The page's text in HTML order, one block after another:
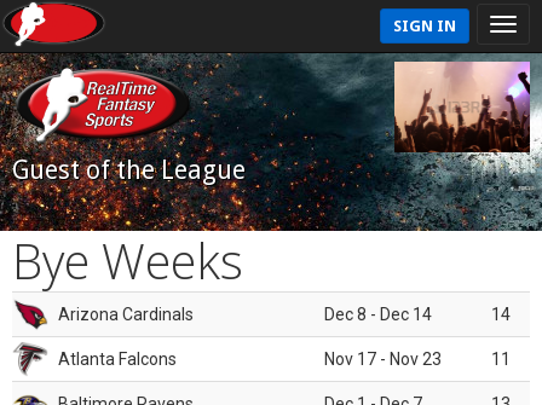
SIGN IN
Guest of the League
Bye Weeks
Arizona Cardinals Dec 8 - Dec 14 14
Atlanta Falcons Nov 17 - Nov 23 11